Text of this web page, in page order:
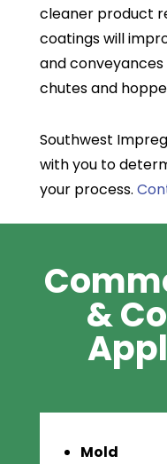
cleaner product
coatings will
and
chutes and
Southwest
with you to
your process.
&
Mold